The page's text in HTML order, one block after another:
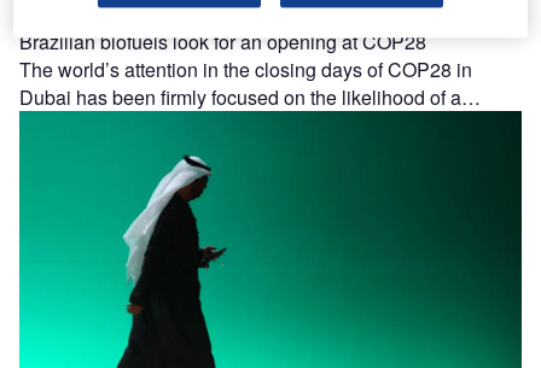
Brazilian biofuels look for an opening at COP28
The world’s attention in the closing days of COP28 in
Dubai has been firmly focused on the likelihood of a…